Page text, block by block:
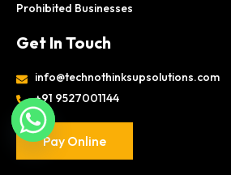
Prohibited Businesses
Get In Touch
info@technothinksupsolutions.com
+91 9527001144
Pay Online